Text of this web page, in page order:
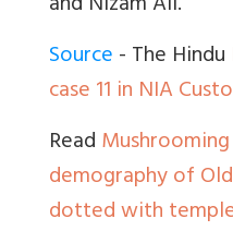
Source- The Hindu
case 11 in NIA
Read
demography of
dotted with